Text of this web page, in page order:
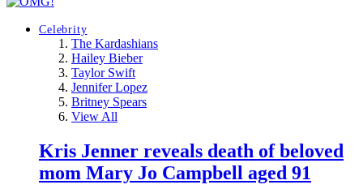
Celebrity
The Kardashians
Hailey Bieber
Taylor Swift
Jennifer Lopez
Britney Spears
View All
Kris Jenner reveals death of beloved
mom Mary Jo Campbell aged 91